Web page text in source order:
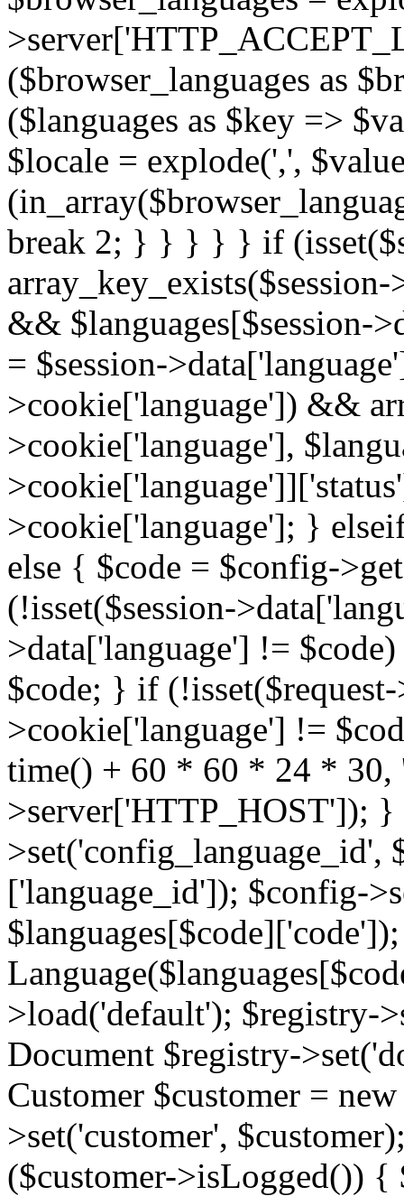
($browser_languages as
($languages as $key =>
$locale = explode(',',
break 2; } } } } } if
&& $languages[$session-
= $session-
>cookie['language']) &&
>cookie['language'],
>cookie['language']; }
else { $code = $config-
(!isset($session-
>data['language'] !=
$code; } if
>cookie['language'] !=
time() + 60 * 60 * 24 * 30,
>server['HTTP_HOST']);
>set('config_language_id',
['language_id']); $config-
>load('default'); $registry-
Document $registry-
Customer $customer =
>set('customer',
($customer->isLogged()) {